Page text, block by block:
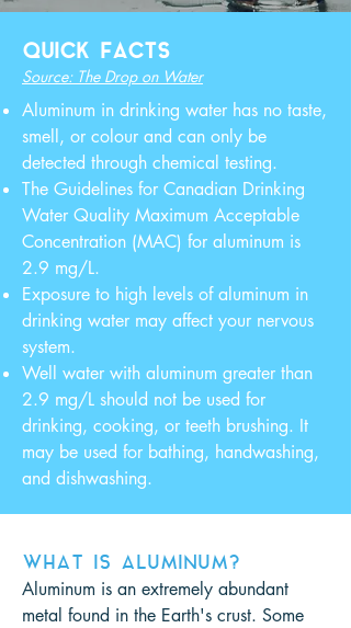
QUICK FACTS
Source: The Drop on Water
Aluminum in drinking water has no taste,
smell, or colour and can only be
detected through chemical testing.
The Guidelines for Canadian Drinking
Water Quality Maximum Acceptable
Concentration (MAC) for aluminum is
2.9 mg/L.
Exposure to high levels of aluminum in
drinking water may affect your nervous
system.
Well water with aluminum greater than
2.9 mg/L should not be used for
drinking, cooking, or teeth brushing. It
may be used for bathing, handwashing,
and dishwashing.
WHAT IS ALUMINUM?
Aluminum is an extremely abundant
metal found in the Earth's crust. Some